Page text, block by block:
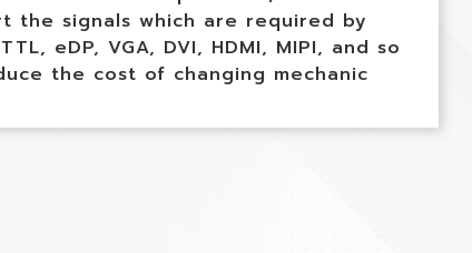
the signals which are required by
eDP, VGA, DVI, HDMI, MIPI, and so
the cost of changing mechanic